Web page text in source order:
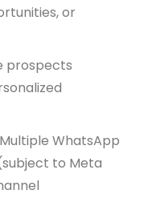
or
prospects
Multiple WhatsApp
to Meta